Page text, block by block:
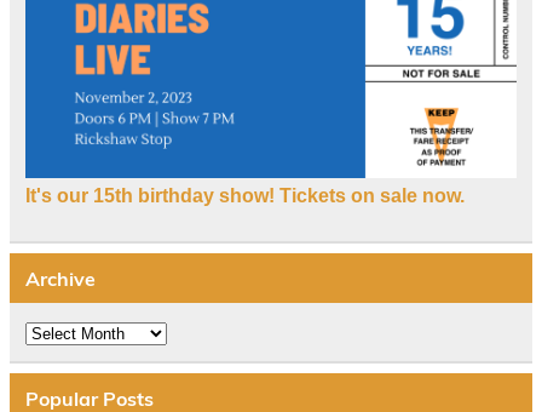
It's our 15th birthday show! Tickets on sale now.
Archive
Archive
Popular Posts